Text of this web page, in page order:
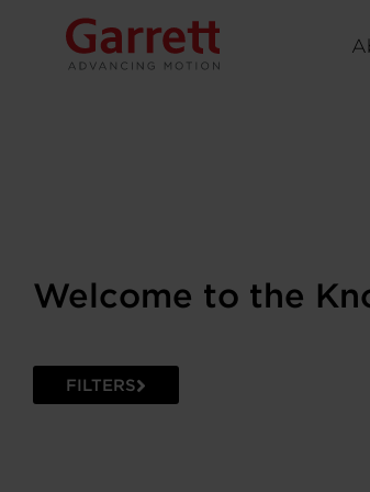
Welcome to the
FILTERS